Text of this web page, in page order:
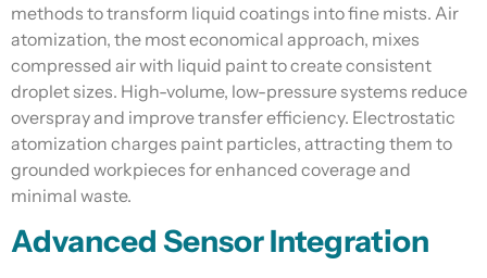
methods to transform liquid coatings into fine mists. Air
atomization, the most economical approach, mixes
compressed air with liquid paint to create consistent
droplet sizes. High-volume, low-pressure systems reduce
overspray and improve transfer efficiency. Electrostatic
atomization charges paint particles, attracting them to
grounded workpieces for enhanced coverage and
minimal waste.
Advanced Sensor Integration